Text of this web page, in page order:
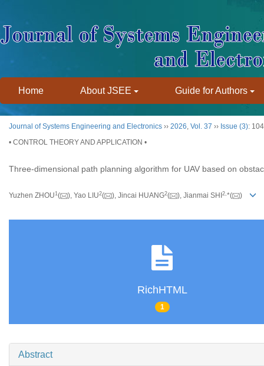
Home About JSEE Guide for Authors
Journal of Systems Engineering and Electronics ›› 2026, Vol. 37 ›› Issue (3):
• CONTROL THEORY AND APPLICATION •
Three-dimensional path planning algorithm for UAV based on
Yuzhen ZHOU 1 ( ), Yao LIU2( ), Jincai HUANG2( ), Jianmai SHI 2 *( )
RichHTML
1
Abstract